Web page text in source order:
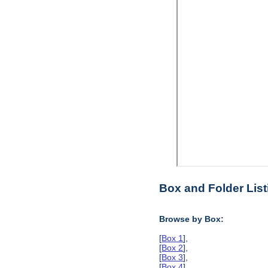
Box and Folder
Browse by Box:
[Box 1],
[Box 2],
[Box 3],